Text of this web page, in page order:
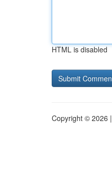
HTML is disabled
Copyright © 2026 |